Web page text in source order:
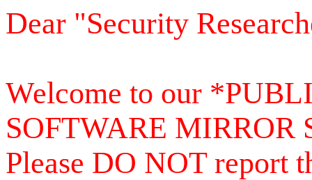
Dear "Security
Welcome to our
SOFTWARE MIRROR
Please DO NOT report